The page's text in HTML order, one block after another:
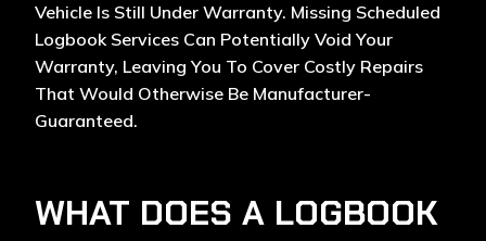
Vehicle Is Still Under Warranty. Missing Scheduled
Logbook Services Can Potentially Void Your
Warranty, Leaving You To Cover Costly Repairs
That Would Otherwise Be Manufacturer-
Guaranteed.
WHAT DOES A LOGBOOK